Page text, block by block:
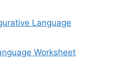
Language
Worksheet